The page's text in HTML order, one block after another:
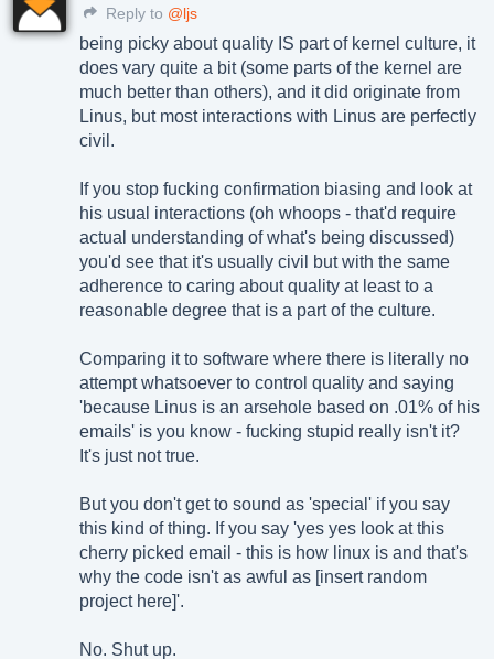
Reply to @ljs
being picky about quality IS part of kernel culture, it
does vary quite a bit (some parts of the kernel are
much better than others), and it did originate from
Linus, but most interactions with Linus are perfectly
civil.
If you stop fucking confirmation biasing and look at
his usual interactions (oh whoops - that'd require
actual understanding of what's being discussed)
you'd see that it's usually civil but with the same
adherence to caring about quality at least to a
reasonable degree that is a part of the culture.
Comparing it to software where there is literally no
attempt whatsoever to control quality and saying
'because Linus is an arsehole based on .01% of his
emails' is you know - fucking stupid really isn't it?
It's just not true.
But you don't get to sound as 'special' if you say
this kind of thing. If you say 'yes yes look at this
cherry picked email - this is how linux is and that's
why the code isn't as awful as [insert random
project here]'.
No. Shut up.